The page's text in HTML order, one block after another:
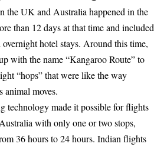
the UK and Australia happened in the
than 12 days at that time and included
overnight hotel stays. Around this time,
with the name “Kangaroo Route” to
“hops” that were like the way
animal moves.
technology made it possible for flights
with only one or two stops,
36 hours to 24 hours. Indian flights